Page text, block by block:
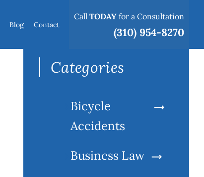
Blog Contact
Call TODAY for a Consultation
(310) 954-8270
Search
Categories
Bicycle
Accidents
Business Law